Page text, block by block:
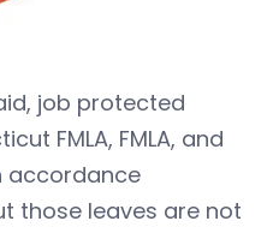
job protected
FMLA, FMLA, and
accordance
those leaves are not